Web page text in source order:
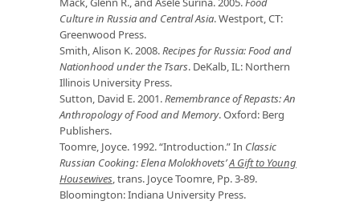
Culture in Russia and Central Asia. Westport, CT:
Greenwood Press.
Smith, Alison K. 2008.Recipes for Russia: Food and
Nationhood under the Tsars. DeKalb, IL: Northern
Illinois University Press.
Sutton, David E. 2001.Remembrance of Repasts: An
Anthropology of Food and Memory. Oxford: Berg
Publishers.
Toomre, Joyce. 1992. “Introduction.” In Classic
Russian Cooking: Elena Molokhovets’A Gift to Young
Housewives, trans. Joyce Toomre, Pp. 3-89.
Bloomington: Indiana University Press.